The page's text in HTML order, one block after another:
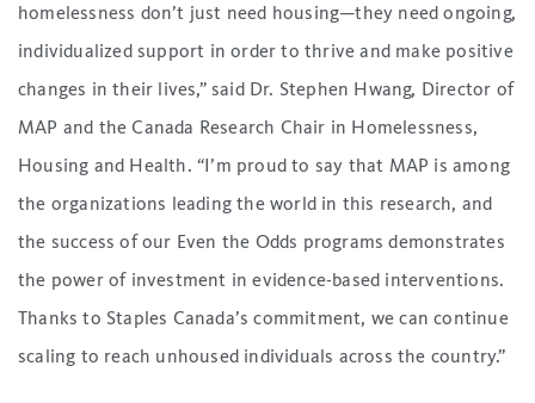
homelessness don’t just need housing—they need ongoing,
individualized support in order to thrive and make positive
changes in their lives,” said Dr. Stephen Hwang, Director of
MAP and the Canada Research Chair in Homelessness,
Housing and Health. “I’m proud to say that MAP is among
the organizations leading the world in this research, and
the success of our Even the Odds programs demonstrates
the power of investment in evidence-based interventions.
Thanks to Staples Canada’s commitment, we can continue
scaling to reach unhoused individuals across the country.”